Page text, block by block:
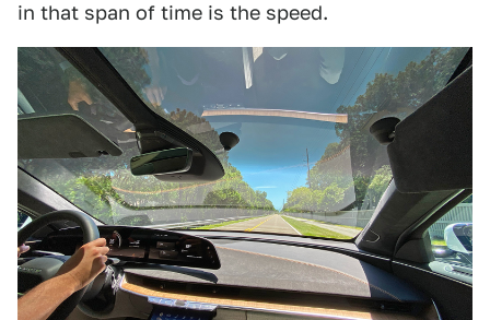
in that span of time is the speed.